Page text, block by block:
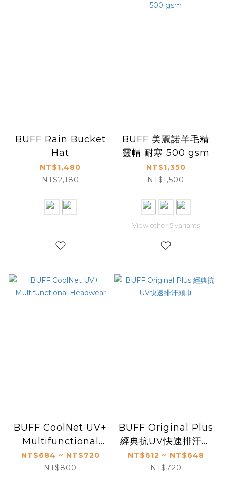
BUFF Rain Bucket
Hat
NT$1,480
NT$2,180
BUFF 美麗諾羊毛精
靈帽 耐寒 500 gsm
NT$1,350
NT$1,500
View other 5 variants
BUFF CoolNet UV+
Multifunctional
Headwear
NT$684 ~ NT$720
NT$800
BUFF Original Plus
經典抗UV快速排汗頭
巾
NT$612 ~ NT$648
NT$720